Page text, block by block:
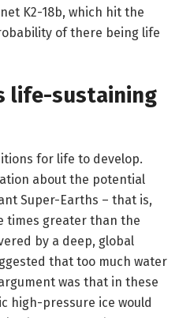
K2-18b, which hit the
of there being life
life-sustaining
for life to develop.
about the potential
Super-Earths – that is,
times greater than the
by a deep, global
that too much water
was that in these
high-pressure ice would